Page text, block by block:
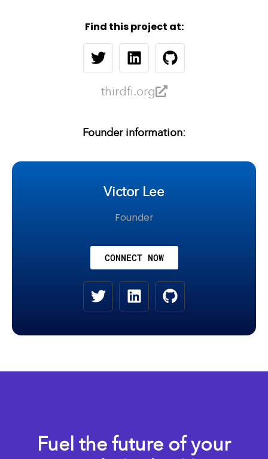
Find this project at:
thirdfi.org
Founder information:
Victor Lee
Founder
CONNECT NOW
Fuel the future of your